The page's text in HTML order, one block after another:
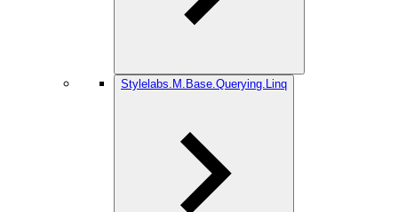
Stylelabs.M.Base.Querying.Linq